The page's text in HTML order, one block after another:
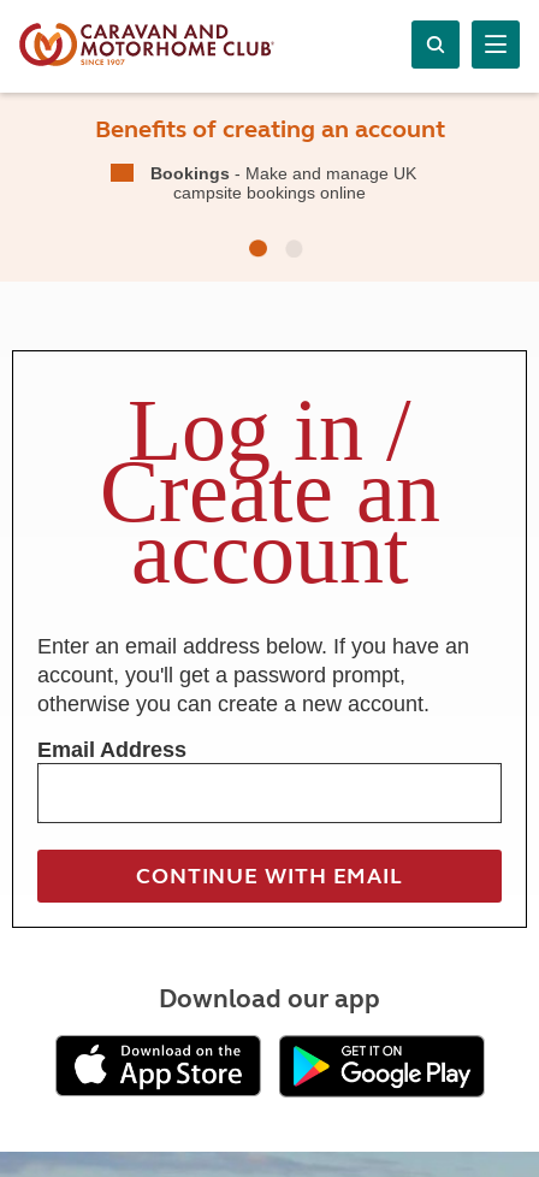
Benefits of creating an account
Bookings - Make and manage UK
campsite bookings online
Log in /
Create an
account
Enter an email address below. If you have an
account, you'll get a password prompt,
otherwise you can create a new account.
Email Address
Download our app